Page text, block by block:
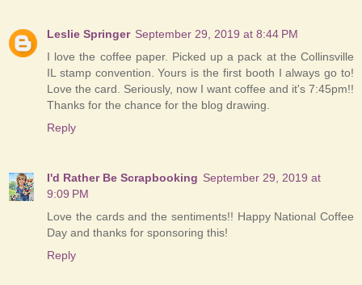
Leslie Springer September 29, 2019 at 8:44 PM
I love the coffee paper. Picked up a pack at the Collinsville
IL stamp convention. Yours is the first booth I always go to!
Love the card. Seriously, now I want coffee and it's 7:45pm!!
Thanks for the chance for the blog drawing.
Reply
I'd Rather Be Scrapbooking September 29, 2019 at
9:09 PM
Love the cards and the sentiments!! Happy National Coffee
Day and thanks for sponsoring this!
Reply